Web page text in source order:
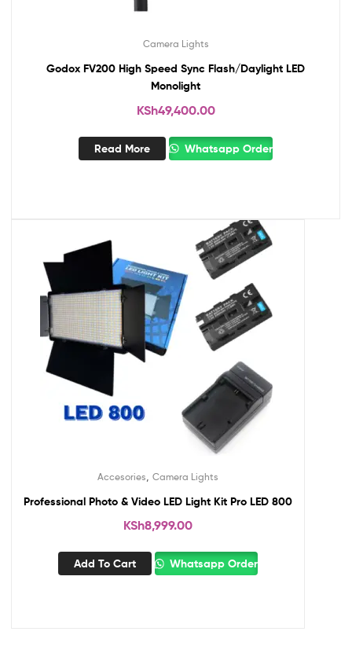
Camera Lights
Godox FV200 High Speed Sync Flash/Daylight LED
Monolight
KSh49,400.00
Read More Whatsapp Order
Accesories Camera Lights
Professional Photo & Video LED Light Kit Pro LED 800
KSh8,999.00
Add To Cart Whatsapp Order